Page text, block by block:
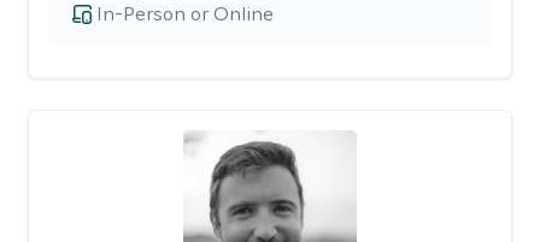
In-Person or Online